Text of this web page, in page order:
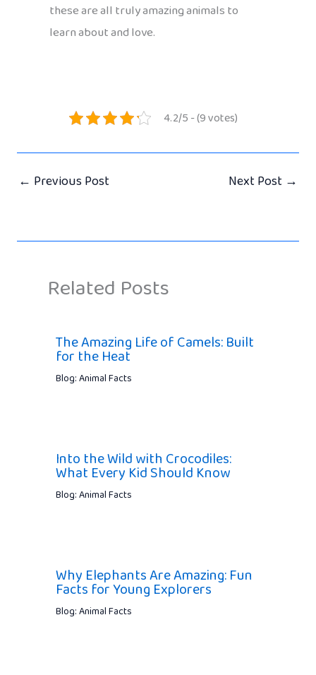
these are all truly amazing animals to
learn about and love.
4.2/5 - (9 votes)
← Previous Post Next Post →
Related Posts
The Amazing Life of Camels: Built
for the Heat
Blog: Animal Facts
Into the Wild with Crocodiles:
What Every Kid Should Know
Blog: Animal Facts
Why Elephants Are Amazing: Fun
Facts for Young Explorers
Blog: Animal Facts